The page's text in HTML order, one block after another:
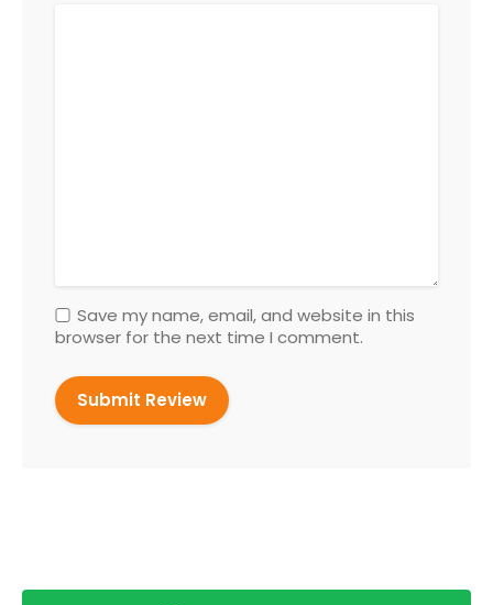
Save my name, email, and website in this
browser for the next time I comment.